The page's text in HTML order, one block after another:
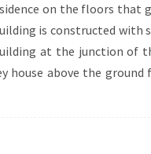
on the floors that
is constructed
at the junction of
above the